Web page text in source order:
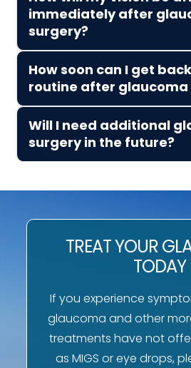
immediately after
surgery?
How soon can I get
routine after glaucoma
Will I need additional
surgery in the future?
TREAT YOUR
TODAY
If you experience
glaucoma and other
treatments have not
as MIGS or eye drops,